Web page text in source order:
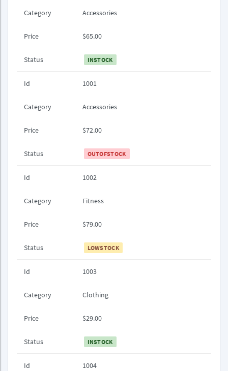
Category Accessories
Price $65.00
Status INSTOCK
Id 1001
Category Accessories
Price $72.00
Status OUTOFSTOCK
Id 1002
Category Fitness
Price $79.00
Status LOWSTOCK
Id 1003
Category Clothing
Price $29.00
Status INSTOCK
Id 1004